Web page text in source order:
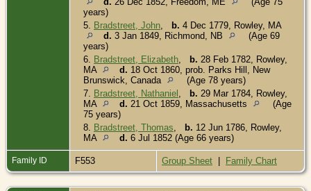
years)
5. Bradstreet, John b. 4 Dec 1779, Rowley, MA
d. 3 Jan 1849, Richmond, NB
(Age 69
years)
6. Bradstreet, Elizabeth b. 28 Feb 1782, Rowley,
MA
d. 18 Oct 1860, prob. Parks Hill, New
Brunswick, Canada
(Age 78 years)
7. Bradstreet, Nathaniel b. 29 Mar 1784, Rowley,
MA
d. 21 Oct 1859, Massachusetts
(Age
75 years)
8. Bradstreet, Thomas b. 12 Jun 1786, Rowley,
MA
d. 6 Jul 1852 (Age 66 years)
Family ID F553 Group Sheet | Family Chart